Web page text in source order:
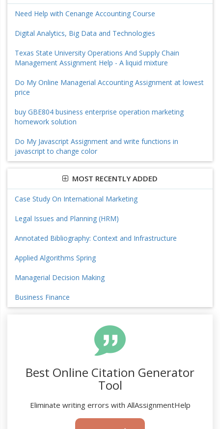
Need Help with Cenange Accounting Course
Digital Analytics, Big Data and Technologies
Texas State University Operations And Supply Chain
Management Assignment Help - A liquid mixture
Do My Online Managerial Accounting Assignment at lowest
price
buy GBE804 business enterprise operation marketing
homework solution
Do My Javascript Assignment and write functions in
javascript to change color
MOST RECENTLY ADDED
Case Study On International Marketing
Legal Issues and Planning (HRM)
Annotated Bibliography: Context and Infrastructure
Applied Algorithms Spring
Managerial Decision Making
Business Finance
Best Online Citation Generator
Tool
Eliminate writing errors with AllAssignmentHelp